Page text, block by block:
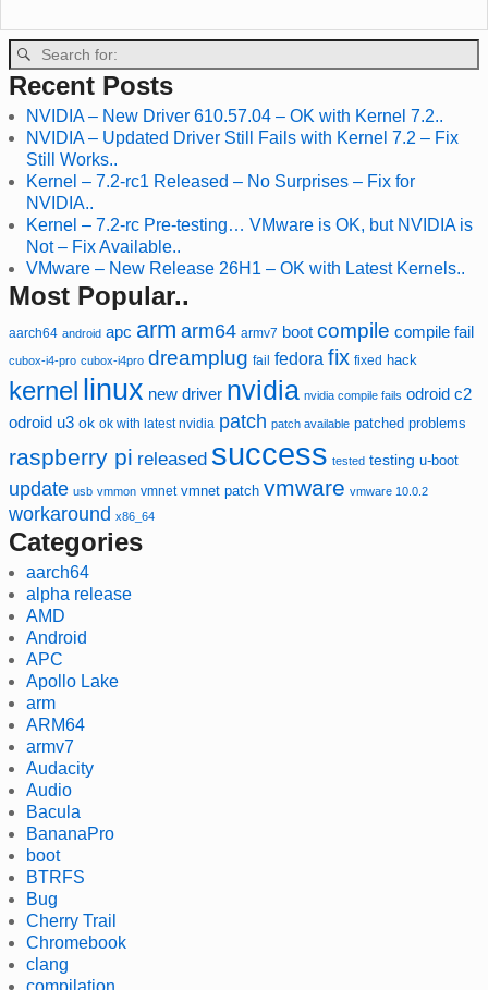
Recent Posts
NVIDIA – New Driver 610.57.04 – OK with Kernel 7.2..
NVIDIA – Updated Driver Still Fails with Kernel 7.2 – Fix
Still Works..
Kernel – 7.2-rc1 Released – No Surprises – Fix for
NVIDIA..
Kernel – 7.2-rc Pre-testing… VMware is OK, but NVIDIA is
Not – Fix Available..
VMware – New Release 26H1 – OK with Latest Kernels..
Most Popular..
aarch64 android apc arm arm64 armv7 boot compile compile fail
cubox-i4-pro cubox-i4pro dreamplug fail fedora fix fixed hack
kernel linux new driver nvidia nvidia compile fails odroid c2
odroid u3 ok ok with latest nvidia patch patch available patched problems
raspberry pi released success tested testing u-boot
update usb vmmon vmnet vmnet patch vmware vmware 10.0.2
workaround x86_64
Categories
aarch64
alpha release
AMD
Android
APC
Apollo Lake
arm
ARM64
armv7
Audacity
Audio
Bacula
BananaPro
boot
BTRFS
Bug
Cherry Trail
Chromebook
clang
compilation